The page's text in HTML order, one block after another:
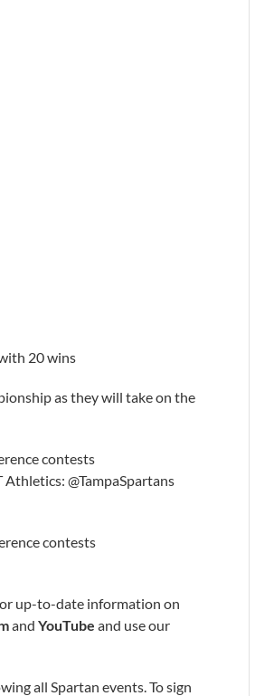
20 wins
as they will take on the
contests
Athletics: @TampaSpartans
contests
up-to-date information on
and YouTube and use our
all Spartan events. To sign